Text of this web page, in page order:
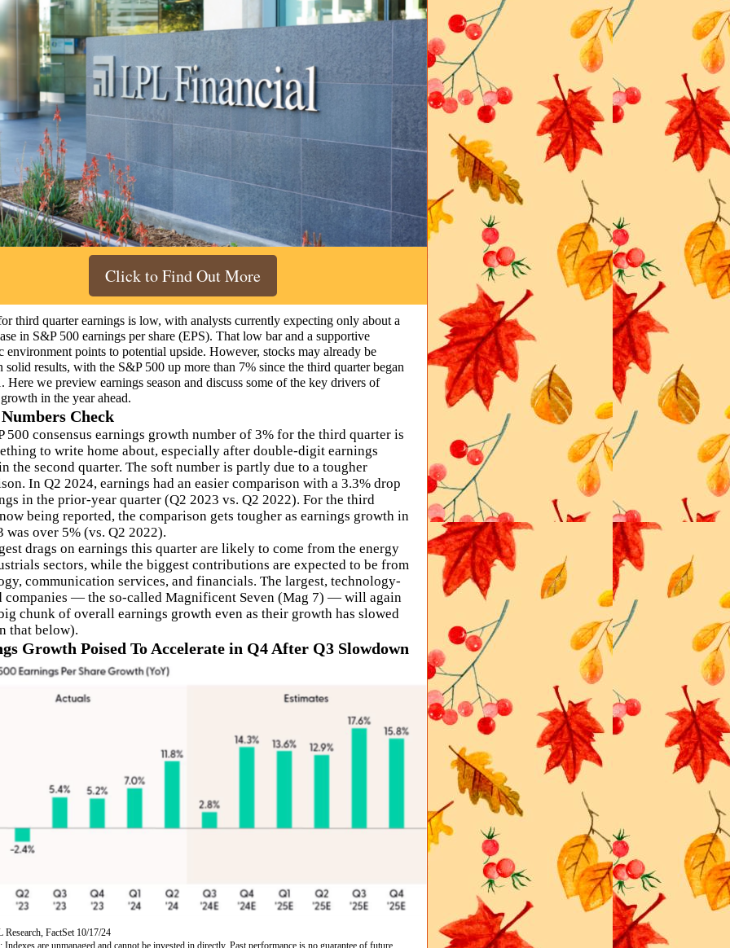
Click to Find Out More
third quarter earnings is low, with analysts currently expecting only about a
in S&P 500 earnings per share (EPS). That low bar and a supportive
environment points to potential upside. However, stocks may already be
solid results, with the S&P 500 up more than 7% since the third quarter began
Here we preview earnings season and discuss some of the key drivers of
in the year ahead.
Check
500 consensus earnings growth number of 3% for the third quarter is
to write home about, especially after double-digit earnings
the second quarter. The soft number is partly due to a tougher
In Q2 2024, earnings had an easier comparison with a 3.3% drop
in the prior-year quarter (Q2 2023 vs. Q2 2022). For the third
being reported, the comparison gets tougher as earnings growth in
was over 5% (vs. Q2 2022).
drags on earnings this quarter are likely to come from the energy
sectors, while the biggest contributions are expected to be from
communication services, and financials. The largest, technology-
companies — the so-called Magnificent Seven (Mag 7) — will again
chunk of overall earnings growth even as their growth has slowed
that below).
Growth Poised To Accelerate in Q4 After Q3 Slowdown
Research, FactSet 10/17/24
Indexes are unmanaged and cannot be invested in directly. Past performance is no guarantee of future